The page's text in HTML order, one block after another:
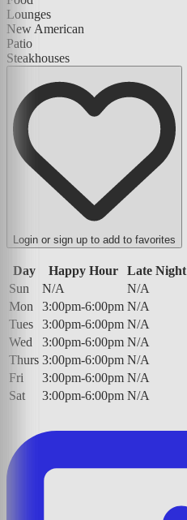
Lounges
New American
Patio
Steakhouses
Login or sign up to add to favorites
Day Happy Hour
Late Night
Sun
N/A
N/A
Mon
3:00pm-6:00pm N/A
Tues
3:00pm-6:00pm N/A
Wed
3:00pm-6:00pm N/A
Thurs 3:00pm-6:00pm N/A
Fri
3:00pm-6:00pm N/A
Sat
3:00pm-6:00pm N/A